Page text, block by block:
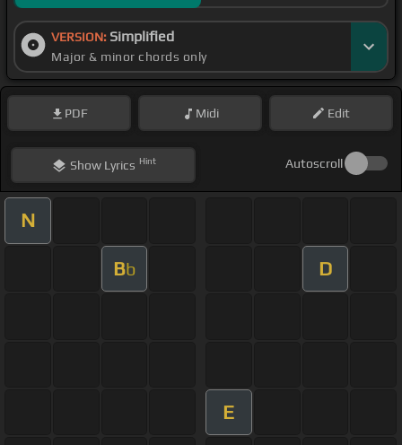
VERSION: Simplified
Major & minor chords only
PDF Midi Edit
ShowLyrics Hint Autoscroll
N
Bb D
E